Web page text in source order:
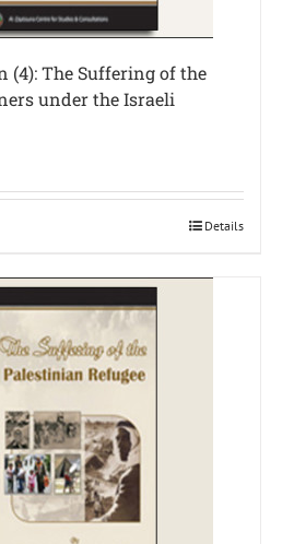
(4): The Suffering of the
under the Israeli
Details